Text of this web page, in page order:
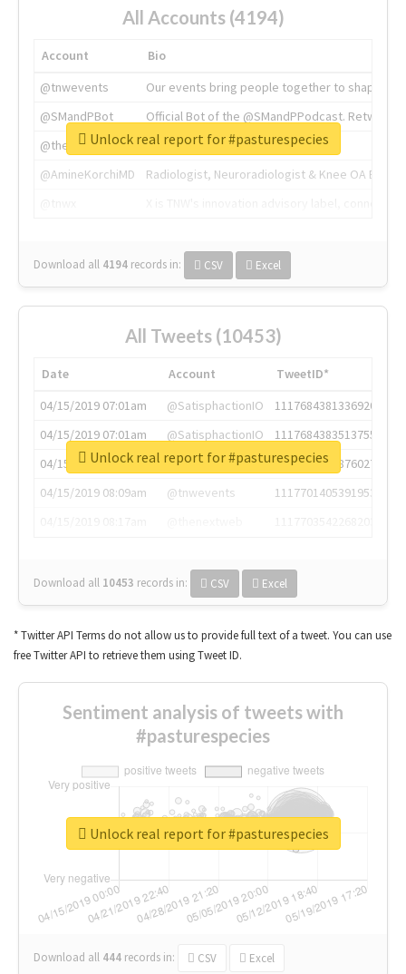
All Accounts (4194)
Account
Bio
@tnwevents
Our events bring people together to shape the
@SMandPBot
Official Bot of the @SMandPPodcast.
@thenextweb
The heart of tech.
@AmineKorchiMD
Radiologist, Neuroradiologist & Knee OA
Download all 4194 records in: CSV Excel
Unlock real report for #pasturespecies
All Tweets (10453)
Date Account
TweetID*
04/15/2019 07:01am
@SatisphactionIO
1117684381336920064
04/15/2019 07:01am
@SatisphactionIO
1117684383513755649
04/15/2019 07:03am
@annaercilla
1117684805876027392
04/15/2019 08:09am
@tnwevents
1117701405391953920
Download all 10453 records in: CSV Excel
Unlock real report for #pasturespecies
* Twitter API Terms do not allow us to provide full text of a tweet. You can use
free Twitter API to retrieve them using Tweet ID.
Sentiment analysis of tweets with
#pasturespecies
Download all 444 records in: CSV Excel
Unlock real report for #pasturespecies